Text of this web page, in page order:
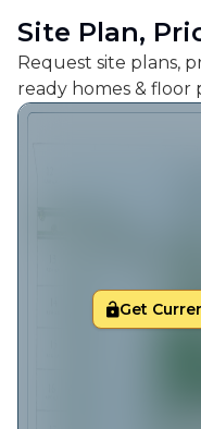
Site Plan,
Request site plans,
ready homes & floor
Get